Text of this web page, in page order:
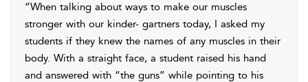
“When talking about ways to make our muscles
stronger with our kinder- gartners today, I asked my
students if they knew the names of any muscles in their
body. With a straight face, a student raised his hand
and answered with “the guns” while pointing to his